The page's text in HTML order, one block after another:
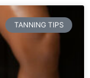
TANNING TIPS